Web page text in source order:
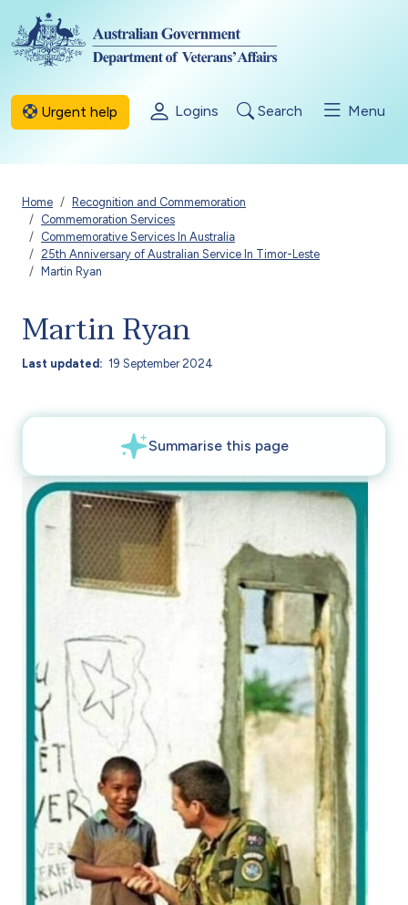
Skip to main content
Urgent help Logins Search Menu
Breadcrumb
Home
Recognition and Commemoration
Commemoration Services
Commemorative Services In Australia
25th Anniversary of Australian Service In Timor-Leste
Martin Ryan
Martin Ryan
Last updated 19 September 2024